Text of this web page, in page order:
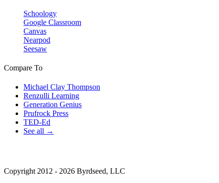
Schoology
Google Classroom
Canvas
Nearpod
Seesaw
Compare To
Michael Clay Thompson
Renzulli Learning
Generation Genius
Prufrock Press
TED-Ed
See all →
Copyright 2012 - 2026 Byrdseed, LLC